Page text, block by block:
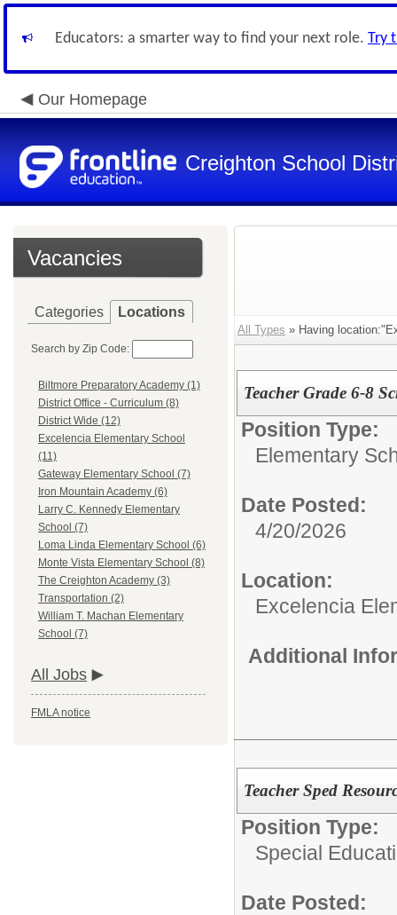
Educators: a smarter way to find your next role. Try
Our Homepage
Creighton School
Vacancies
Categories Locations
Search by Zip Code:
Biltmore Preparatory Academy (1)
District Office - Curriculum (8)
District Wide (12)
Excelencia Elementary School
(11)
Gateway Elementary School (7)
Iron Mountain Academy (6)
Larry C. Kennedy Elementary
School (7)
Loma Linda Elementary School (6)
Monte Vista Elementary School (8)
The Creighton Academy (3)
Transportation (2)
William T. Machan Elementary
School (7)
All Jobs
FMLA notice
All Types » Having
Teacher Grade 6-8
Position Type:
Elementary
Date Posted:
4/20/2026
Location:
Excelencia
Additional
Teacher Sped
Position Type:
Special
Date Posted: